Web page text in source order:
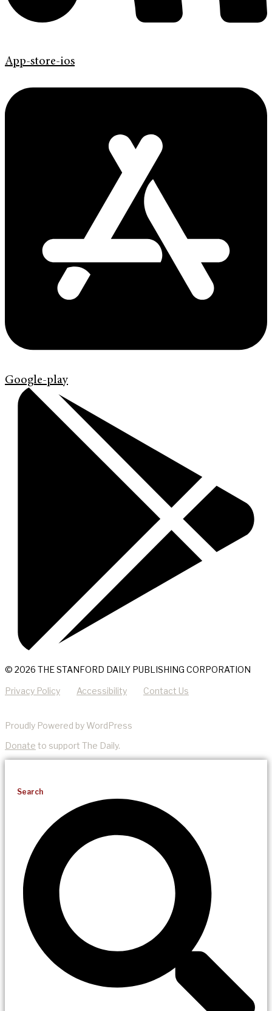
App-store-ios
Google-play
© 2026 THE STANFORD DAILY PUBLISHING CORPORATION
Privacy Policy Accessibility Contact Us
Proudly Powered by WordPress
Donate to support The Daily.
Search